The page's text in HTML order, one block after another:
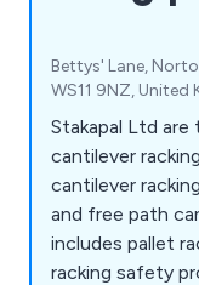
Bettys' Lane,
WS11 9NZ, United
Stakapal Ltd are
cantilever
cantilever
and free path
includes pallet
racking safety